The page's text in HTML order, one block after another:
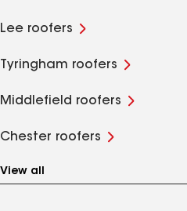
Lee roofers
Tyringham roofers
Middlefield roofers
Chester roofers
View all